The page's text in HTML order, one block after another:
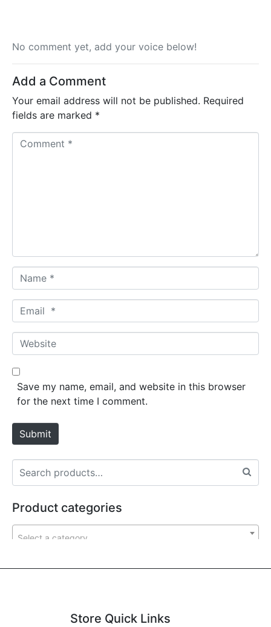
No comment yet, add your voice below!
Add a Comment
Your email address will not be published. Required
fields are marked *
a
m
*
m
a
*
W
e
b
e
Save my name, email, and website in this browser
for the next time I comment.
Submit
Product categories
Select a category
Store Quick Links